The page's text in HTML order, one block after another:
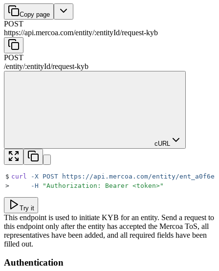
Copy page
POST
https://api.mercoa.com/entity/:entityId/request-kyb
POST
/entity/:entityId/request-kyb
cURL
$ curl -X POST https://api.mercoa.com/entity/
>
     -H
"Authorization: Bearer <token>"
Try it
This endpoint is used to initiate KYB for an entity. Send a request to
this endpoint only after the entity has accepted the Mercoa ToS, all
representatives have been added, and all required fields have been
filled out.
Authentication